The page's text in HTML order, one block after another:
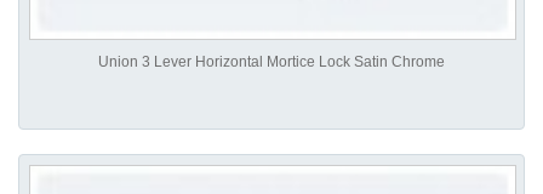
Union 3 Lever Horizontal Mortice Lock Satin Chrome